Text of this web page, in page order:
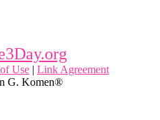
Use | Link Agreement
G. Komen®